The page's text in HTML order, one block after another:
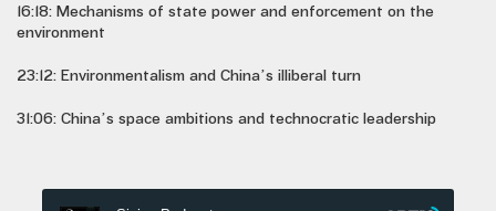
16:18: Mechanisms of state power and enforcement on the
environment
23:12: Environmentalism and China’s illiberal turn
31:06: China’s space ambitions and technocratic leadership